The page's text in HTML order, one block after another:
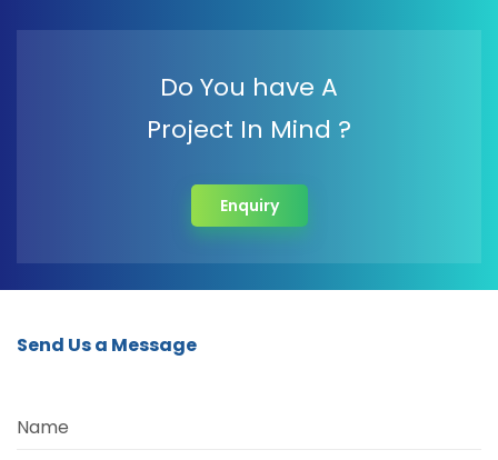
Do You have A
Project In Mind ?
Enquiry
Send Us a Message
Name